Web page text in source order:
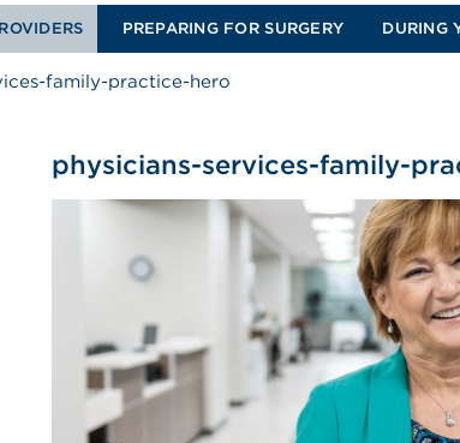
PREPARING FOR SURGERY DURING
family-practice-hero
physicians-services-family-